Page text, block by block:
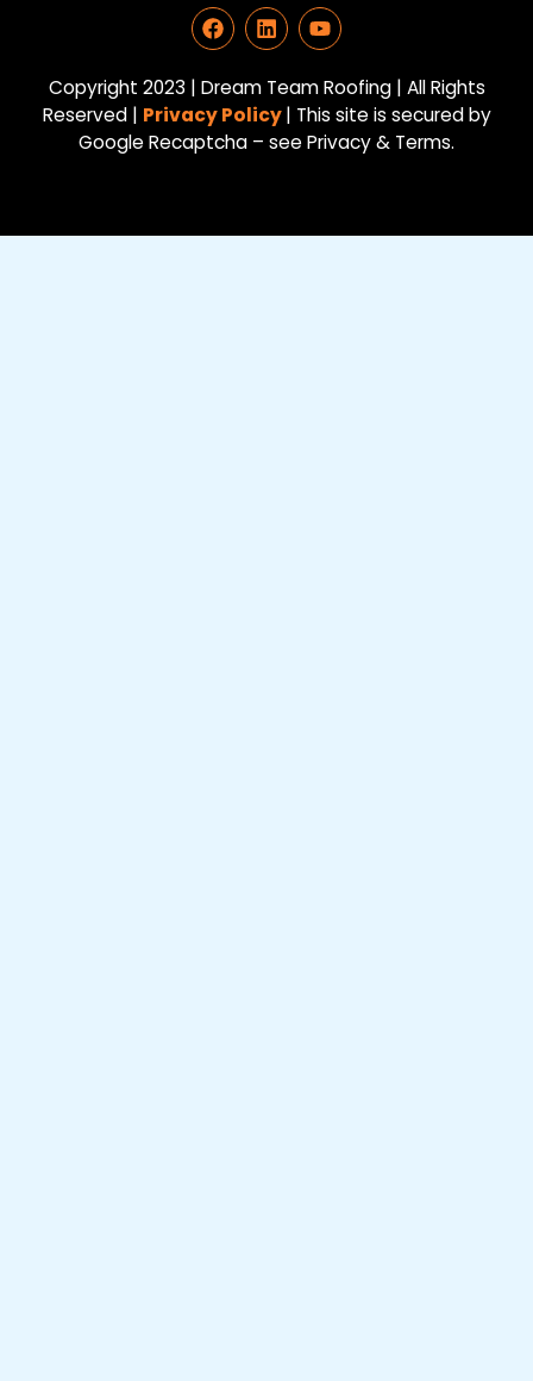
F
a
c
e
b
o
o
L
i
n
k
e
d
i
Y
o
u
t
u
b
e
Copyright 2023 | Dream Team Roofing | All Rights
Reserved | Privacy Policy| This site is secured by
Google Recaptcha – see Privacy & Terms.